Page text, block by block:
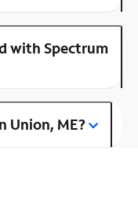
with Spectrum
Union, ME?